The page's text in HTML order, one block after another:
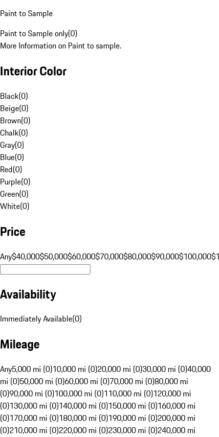
Paint to Sample
Paint to Sample only(0)
More Information on Paint to sample.
Interior Color
Black(0)
Beige(0)
Brown(0)
Chalk(0)
Gray(0)
Blue(0)
Red(0)
Purple(0)
Green(0)
White(0)
Price
Any$40,000$50,000$60,000$70,000$80,000$90,000$100,000
Availability
Immediately Available(0)
Mileage
Any5,000 mi (0)10,000 mi (0)20,000 mi (0)30,000 mi (0)40,000
mi (0)50,000 mi (0)60,000 mi (0)70,000 mi (0)80,000 mi
(0)90,000 mi (0)100,000 mi (0)110,000 mi (0)120,000 mi
(0)130,000 mi (0)140,000 mi (0)150,000 mi (0)160,000 mi
(0)170,000 mi (0)180,000 mi (0)190,000 mi (0)200,000 mi
(0)210,000 mi (0)220,000 mi (0)230,000 mi (0)240,000 mi